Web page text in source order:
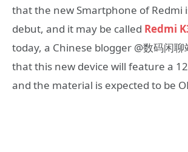
that the new Smartphone of Redmi
debut, and it may be called Redmi
today, a Chinese blogger @数码闲
that this new device will feature a
and the material is expected to be